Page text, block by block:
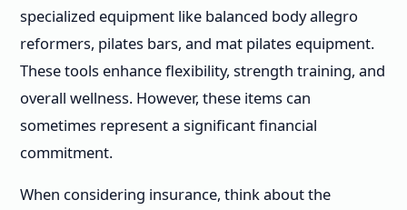
specialized equipment like balanced body allegro
reformers, pilates bars, and mat pilates equipment.
These tools enhance flexibility, strength training, and
overall wellness. However, these items can
sometimes represent a significant financial
commitment.
When considering insurance, think about the